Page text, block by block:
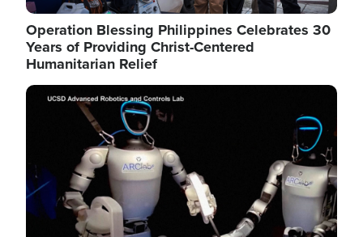
Operation Blessing Philippines Celebrates 30
Years of Providing Christ-Centered
Humanitarian Relief
Image